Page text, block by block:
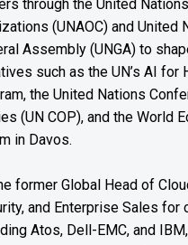
through the United
(UNAOC) and United
Assembly (UNGA) to
such as the UN’s AI for
the United Nations
(UN COP), and the World
in Davos.
former Global Head of
and Enterprise Sales for
Atos, Dell-EMC, and